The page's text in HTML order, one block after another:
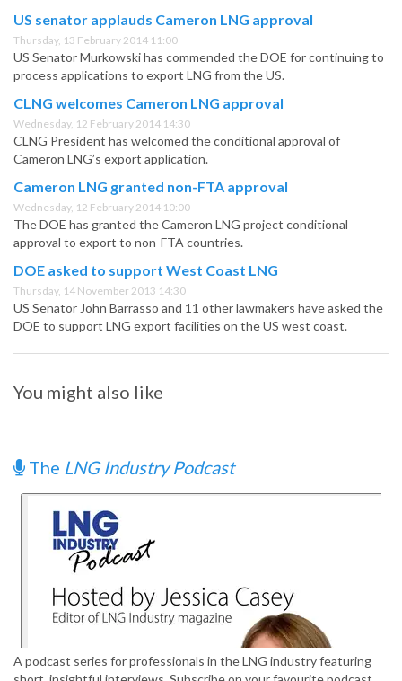
US senator applauds Cameron LNG approval
Thursday, 13 February 2014 11:00
US Senator Murkowski has commended the DOE for continuing to
process applications to export LNG from the US.
CLNG welcomes Cameron LNG approval
Wednesday, 12 February 2014 14:30
CLNG President has welcomed the conditional approval of
Cameron LNG’s export application.
Cameron LNG granted non-FTA approval
Wednesday, 12 February 2014 10:00
The DOE has granted the Cameron LNG project conditional
approval to export to non-FTA countries.
DOE asked to support West Coast LNG
Thursday, 14 November 2013 14:30
US Senator John Barrasso and 11 other lawmakers have asked the
DOE to support LNG export facilities on the US west coast.
You might also like
The LNG Industry Podcast
A podcast series for professionals in the LNG industry featuring